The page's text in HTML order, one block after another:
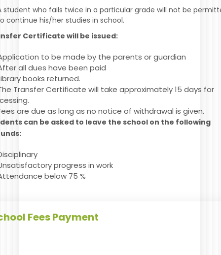
student who fails twice in a particular grade will not be
continue his/her studies in school.
Certificate will be issued:
to be made by the parents or guardian
all dues have been paid
books returned.
Transfer Certificate will take approximately 15 days for
are due as long as no notice of withdrawal is given.
can be asked to leave the school on the following
progress in work
below 75 %
Fees Payment